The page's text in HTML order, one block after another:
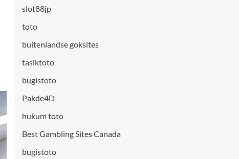
slot88jp
toto
buitenlandse goksites
tasiktoto
bugistoto
Pakde4D
hukum toto
Best Gambling Sites Canada
bugistoto